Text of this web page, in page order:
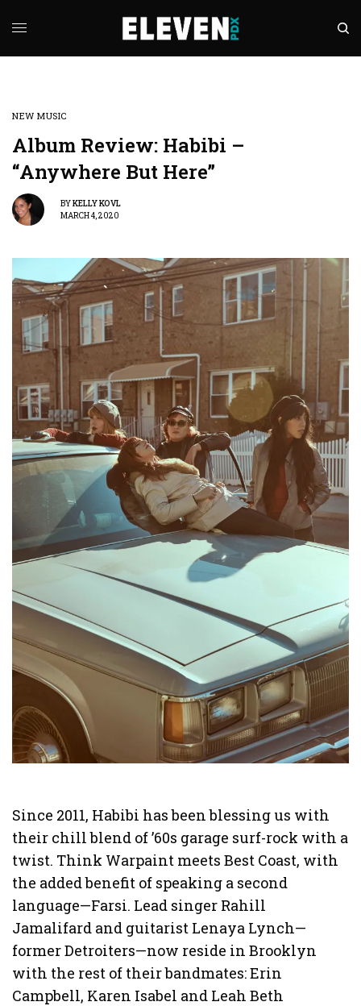
NEW MUSIC
Album Review: Habibi –
“Anywhere But Here”
BYKELLY KOVL
MARCH 4, 2020
Since 2011, Habibi has been blessing us with
their chill blend of ’60s garage surf-rock with a
twist. Think Warpaint meets Best Coast, with
the added benefit of speaking a second
language—Farsi. Lead singer Rahill
Jamalifard and guitarist Lenaya Lynch—
former Detroiters—now reside in Brooklyn
with the rest of their bandmates: Erin
Campbell, Karen Isabel and Leah Beth